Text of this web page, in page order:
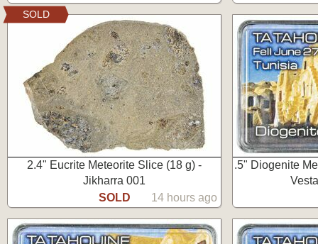
2.4" Eucrite Meteorite Slice (18 g) -
Jikharra 001
SOLD
14 hours ago
SOLD
.5" Diogenite